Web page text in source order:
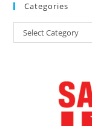
Categories
Categories
Select Category